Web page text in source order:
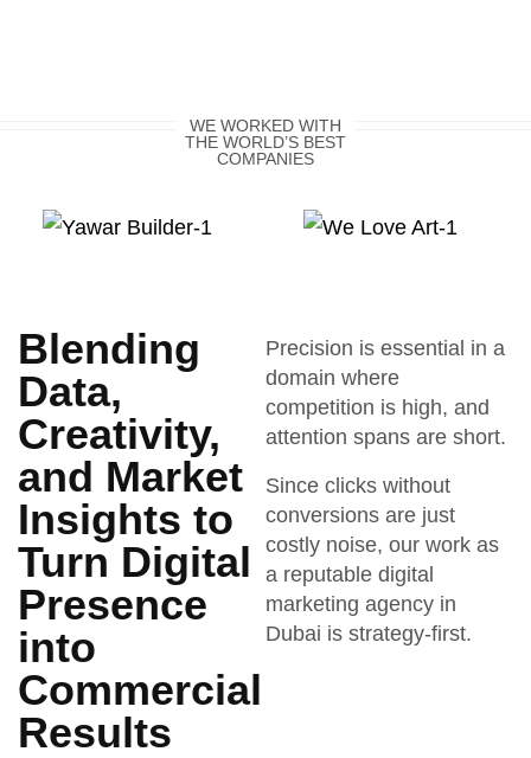
WE WORKED WITH
THE WORLD’S BEST
COMPANIES
Blending
Data,
Creativity,
and Market
Insights to
Turn Digital
Presence
into
Commercial
Results
Precision is essential in a
domain where
competition is high, and
attention spans are short.
Since clicks without
conversions are just
costly noise, our work as
a reputable digital
marketing agency in
Dubai is strategy-first.